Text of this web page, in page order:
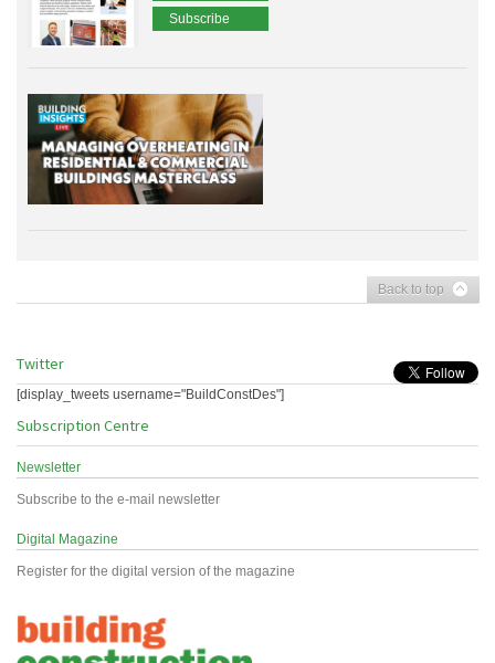
Subscribe
Back to top
Twitter
[display_tweets username="BuildConstDes"]
Subscription Centre
Newsletter
Subscribe to the e-mail newsletter
Digital Magazine
Register for the digital version of the magazine